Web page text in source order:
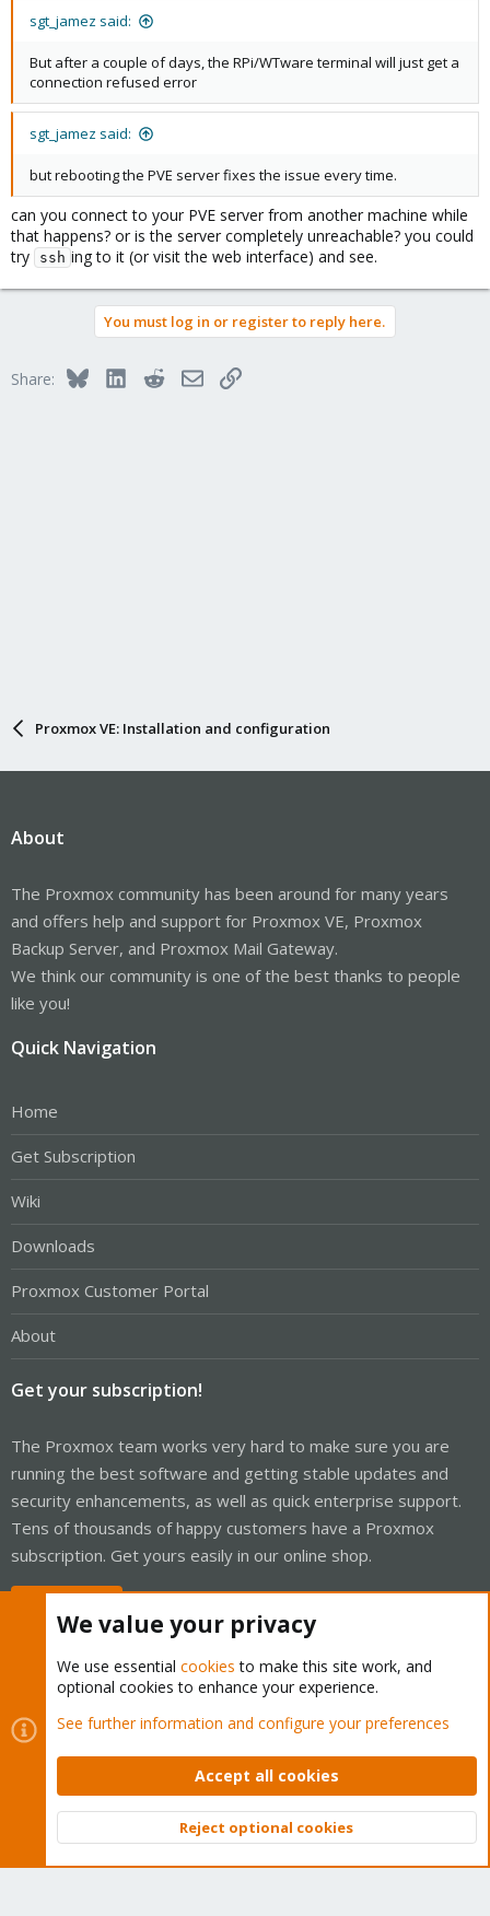
sgt_jamez said:
But after a couple of days, the RPi/WTware terminal will just get a
connection refused error
sgt_jamez said:
but rebooting the PVE server fixes the issue every time.
can you connect to your PVE server from another machine while
that happens? or is the server completely unreachable? you could
try
ssh ing to it (or visit the web interface) and see.
You must log in or register to reply here.
Share: BlueskyLinkedInRedditEmailLink
Proxmox VE: Installation and configuration
About
The Proxmox community has been around for many years
and offers help and support for Proxmox VE, Proxmox
Backup Server, and Proxmox Mail Gateway.
We think our community is one of the best thanks to people
like you!
Quick Navigation
Home
Get Subscription
Wiki
Downloads
Proxmox Customer Portal
About
Get your subscription!
The Proxmox team works very hard to make sure you are
running the best software and getting stable updates and
security enhancements, as well as quick enterprise support.
Tens of thousands of happy customers have a Proxmox
subscription. Get yours easily in our online shop.
Cookies
Proxmox Support Forum - Light Mode
Contact us
Terms and rules Privacy policy Help Home
Community platform by XenForo © 2010-2026 XenForo Ltd.
Top
We value your privacy
We use essential cookies to make this site work, and
optional cookies to enhance your experience.
See further information and configure your preferences
Accept all cookies
Reject optional cookies